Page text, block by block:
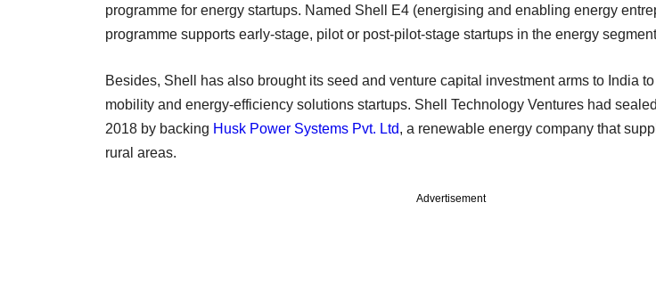
programme for energy startups. Named Shell E4 (energising and enabling energy
programme supports early-stage, pilot or post-pilot-stage startups in the energy
Besides, Shell has also brought its seed and venture capital investment arms to India
mobility and energy-efficiency solutions startups. Shell Technology Ventures had
2018 by backing Husk Power Systems Pvt. Ltd, a renewable energy company that
rural areas.
Advertisement